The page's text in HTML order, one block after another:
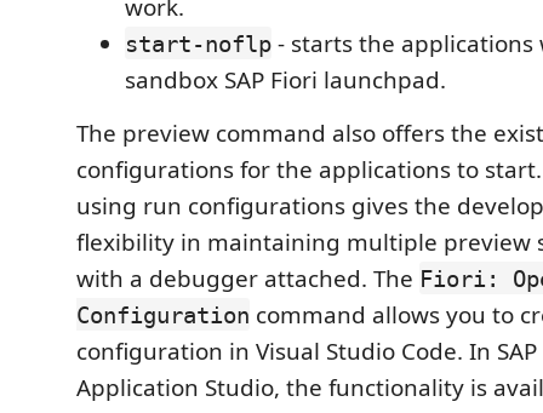
work.
start-noflp - starts the
sandbox SAP Fiori launchpad.
The preview command also offers the
configurations for the applications to
using run configurations gives the
flexibility in maintaining multiple preview
with a debugger attached. The Fiori:
Configuration command allows you to
configuration in Visual Studio Code. In
Application Studio, the functionality is